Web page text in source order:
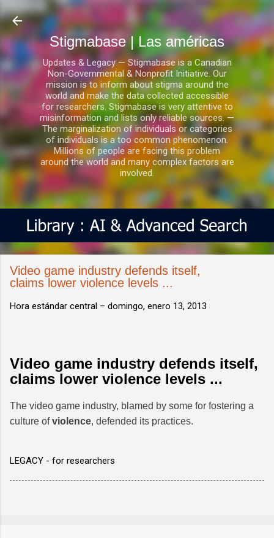
Ir al contenido principal
Stigmabase | Las américas
Updates & Legacy — Stigmabase is a Canadian
Non-Governmental & Nonprofit Initiative. Our
mission is to inform about stigma around the
world and make the data collected accessible
for researchers. Stigmabase is very attentive to
misinformation and lists only reliable sources. —
The marginalization of individuals or categories
of individuals is a too common phenomenon.
Millions of people are facing this problem
around the world and many complex factors are
involved.
Video game industry defends itself,
claims lower violence levels ...
Hora estándar central – domingo, enero 13, 2013
Video game industry defends itself,
claims lower violence levels ...
The video game industry, blamed by some for fostering a
culture ofviolence, defended its practices.
LEGACY - for researchers